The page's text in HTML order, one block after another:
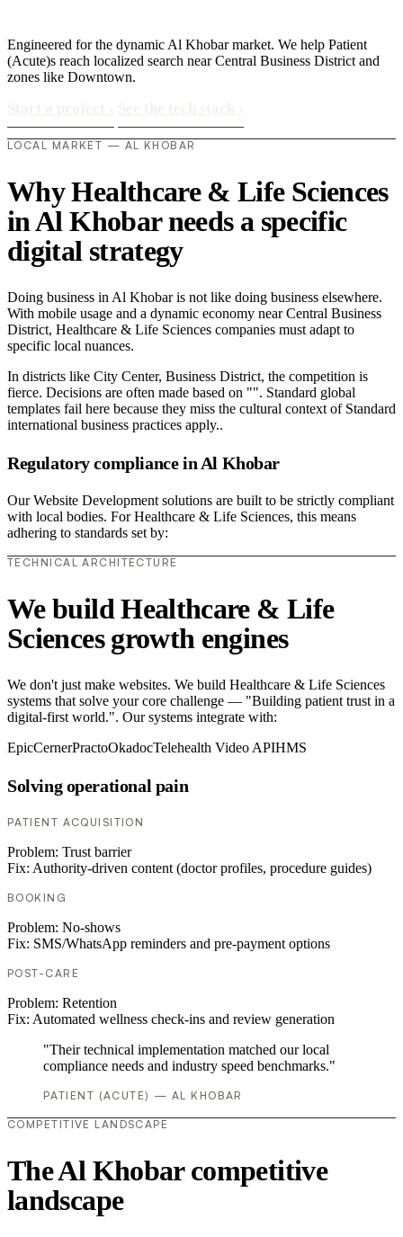
Engineered for the dynamic Al Khobar market. We help Patient
(Acute)s reach localized search near Central Business District and
zones like Downtown.
LOCAL MARKET — AL KHOBAR
Why Healthcare & Life Sciences
in Al Khobar needs a specific
digital strategy
Doing business in Al Khobar is not like doing business elsewhere.
With mobile usage and a dynamic economy near Central Business
District, Healthcare & Life Sciences companies must adapt to
specific local nuances.
In districts like City Center, Business District, the competition is
fierce. Decisions are often made based on "". Standard global
templates fail here because they miss the cultural context of Standard
international business practices apply..
Regulatory compliance in Al Khobar
Our Website Development solutions are built to be strictly compliant
with local bodies. For Healthcare & Life Sciences, this means
adhering to standards set by:
TECHNICAL ARCHITECTURE
We build Healthcare & Life
Sciences growth engines
We don't just make websites. We build Healthcare & Life Sciences
systems that solve your core challenge — "Building patient trust in a
digital-first world.". Our systems integrate with:
EpicCernerPractoOkadocTelehealth Video APIHMS
Solving operational pain
PATIENT ACQUISITION
Problem: Trust barrier
Fix: Authority-driven content (doctor profiles, procedure guides)
BOOKING
Problem: No-shows
Fix: SMS/WhatsApp reminders and pre-payment options
POST-CARE
Problem: Retention
Fix: Automated wellness check-ins and review generation
"Their technical implementation matched our local
compliance needs and industry speed benchmarks."
PATIENT (ACUTE) — AL KHOBAR
COMPETITIVE LANDSCAPE
The Al Khobar competitive
landscape